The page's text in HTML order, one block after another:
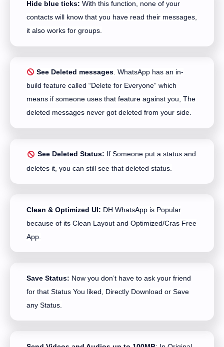
Hide blue ticks:With this function, none of your
contacts will know that you have read their messages,
it also works for groups.
See Deleted messages. WhatsApp has an in-
build feature called “Delete for Everyone” which
means if someone uses that feature against you, The
deleted messages never got deleted from your side.
See Deleted Status: If Someone put a status and
deletes it, you can still see that deleted status.
Clean & Optimized UI: DH WhatsApp is Popular
because of its Clean Layout and Optimized/Cras Free
App.
Save Status: Now you don’t have to ask your friend
for that Status You liked, Directly Download or Save
any Status.